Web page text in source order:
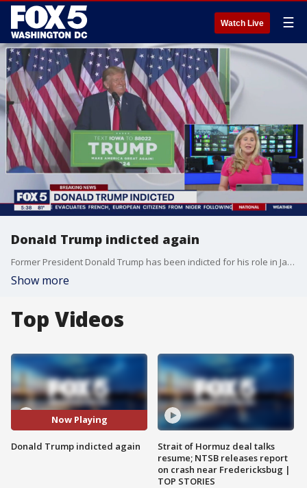
Watch Live ☰
Donald Trump indicted again
Former President Donald Trump has been indicted for his role in Jan. 6 and his efforts to undo the results of the 2020 election. FOX 5's Chief Legal Coorespondent Katie Barlow breaks it all down.
Show more
Top Videos
Now Playing
Donald Trump indicted again
Strait of Hormuz deal talks
resume; NTSB releases report
on crash near Fredericksbug |
TOP STORIES